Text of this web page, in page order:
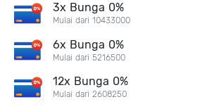
3x Bunga 0%
Mulai dari 10433000
6x Bunga 0%
Mulai dari 5216500
12x Bunga 0%
Mulai dari 2608250